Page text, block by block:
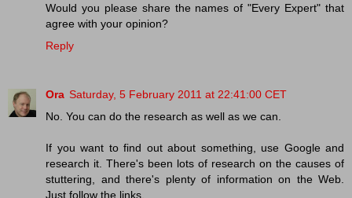
Would you please share the names of "Every Expert" that
agree with your opinion?
Reply
Ora Saturday, 5 February 2011 at 22:41:00 CET
No. You can do the research as well as we can.
If you want to find out about something, use Google and
research it. There's been lots of research on the causes of
stuttering, and there's plenty of information on the Web.
Just follow the links.